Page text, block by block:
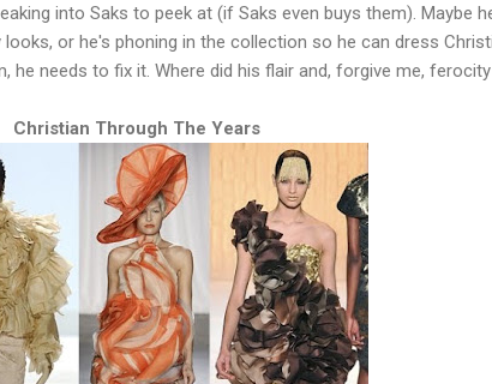
into Saks to peek at (if Saks even buys them). Maybe
or he's phoning in the collection so he can dress
he needs to fix it. Where did his flair and, forgive me,
Christian Through The Years